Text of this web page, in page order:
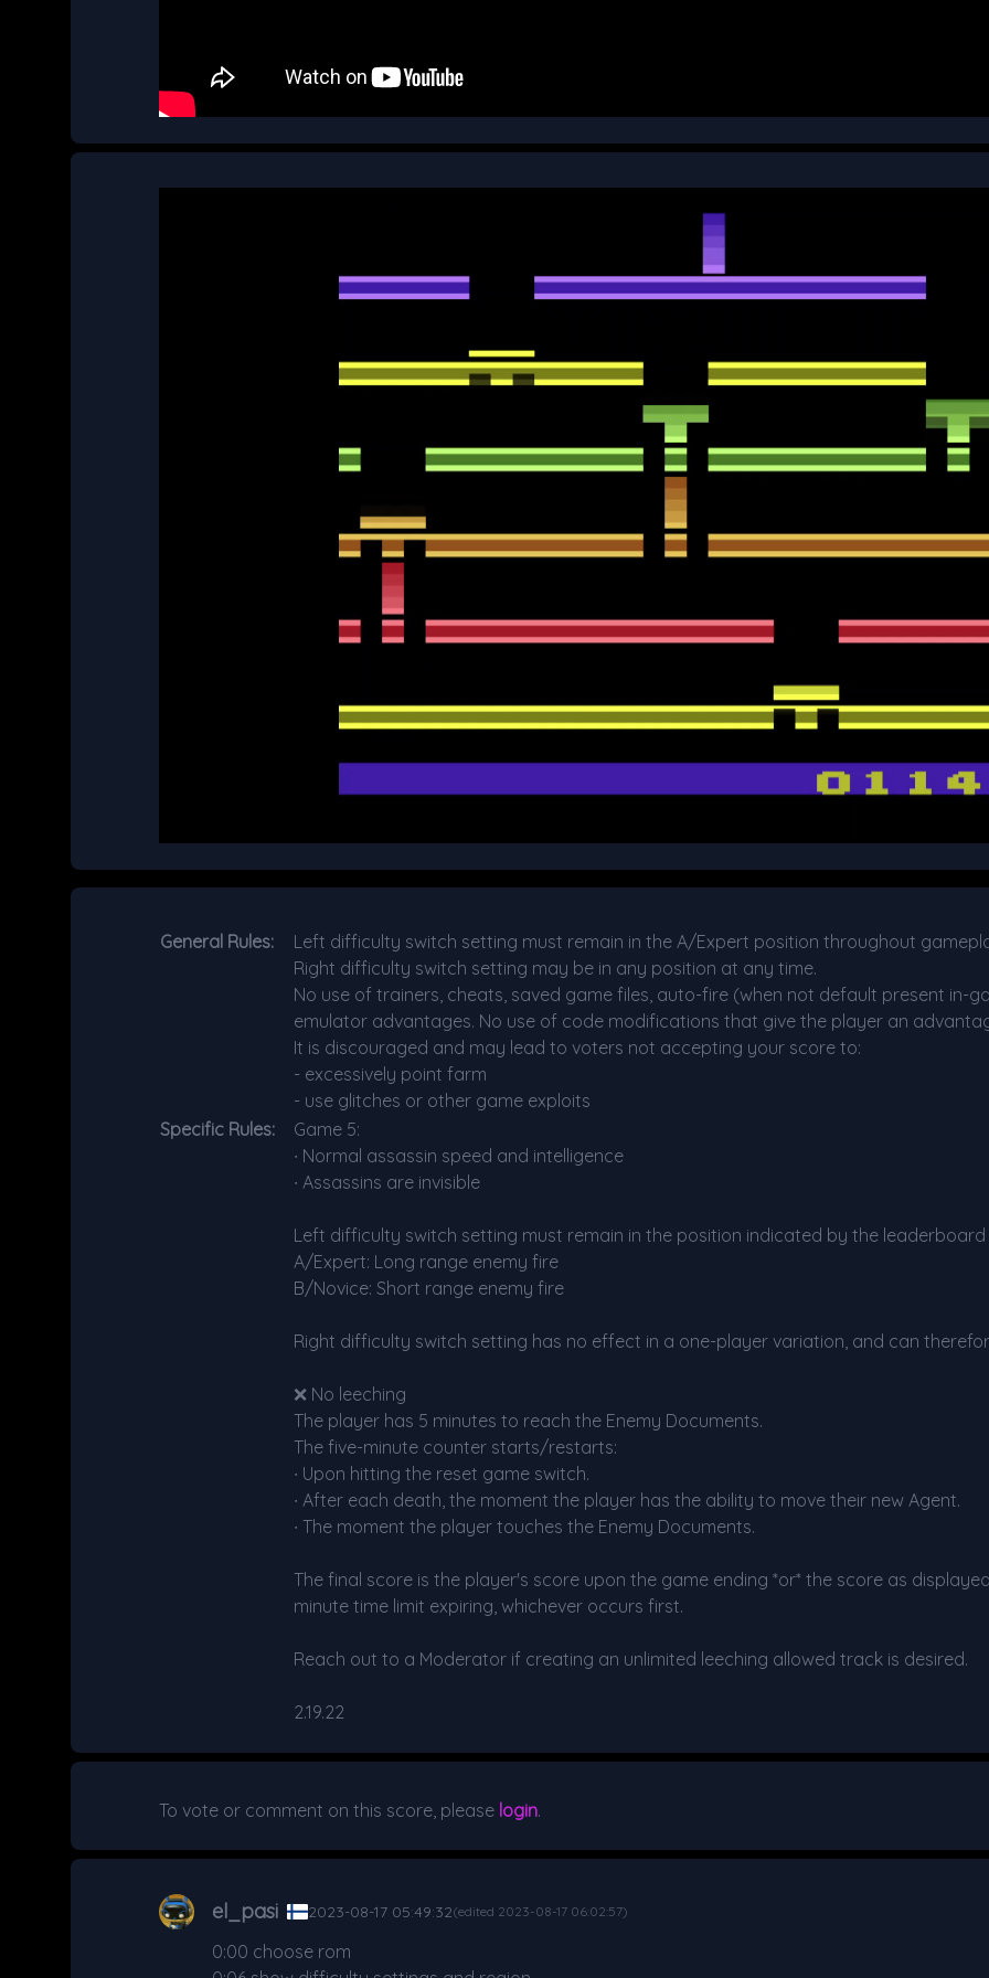
General Rules:
Left difficulty switch setting must remain in the A/Expert position throughout
Right difficulty switch setting may be in any position at any time.
No use of trainers, cheats, saved game files, auto-fire (when not default present in-
emulator advantages. No use of code modifications that give the player an
It is discouraged and may lead to voters not accepting your score to:
- excessively point farm
- use glitches or other game exploits
Specific Rules:
Game 5:
∙ Normal assassin speed and intelligence
∙ Assassins are invisible
Left difficulty switch setting must remain in the position indicated by the
A/Expert: Long range enemy fire
B/Novice: Short range enemy fire
Right difficulty switch setting has no effect in a one-player variation, and can
❌ No leeching
The player has 5 minutes to reach the Enemy Documents.
The five-minute counter starts/restarts:
∙ Upon hitting the reset game switch.
∙ After each death, the moment the player has the ability to move their new Agent.
∙ The moment the player touches the Enemy Documents.
The final score is the player's score upon the game ending *or* the score as
minute time limit expiring, whichever occurs first.
Reach out to a Moderator if creating an unlimited leeching allowed track is desired.
2.19.22
To vote or comment on this score, please login.
el_pasi 2023-08-17 05:49:32(edited 2023-08-17 06:02:57)
0:00 choose rom